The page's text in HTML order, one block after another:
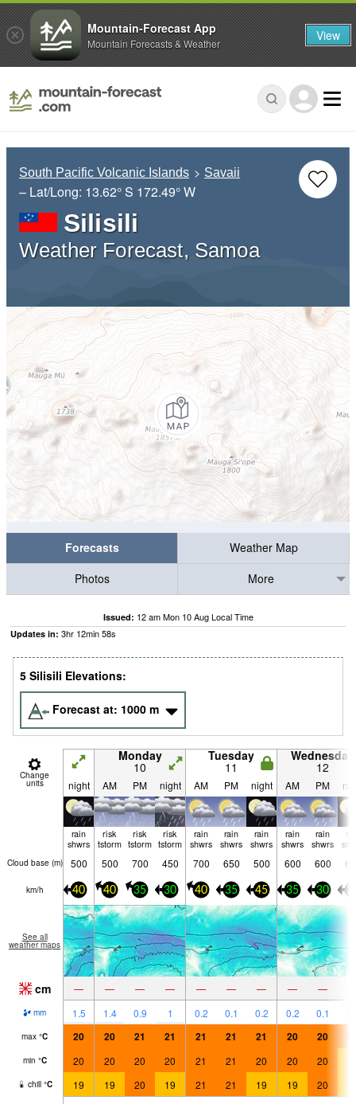
South Pacific Volcanic Islands Savaii
– Lat/Long: 13.62° S 172.49° W
Silisili
Weather Forecast, Samoa
Forecasts
Weather Map
Photos
More
Issued: 12 am Mon 10 Aug Local Time
Updates in: 3hr 12min57s
5 Silisili Elevations:
Forecast at: 1000 m
Change
units
Monday
10
Tuesday
11
Wednesday
12
night AM PM night AM PM night AM PM
rain
shwrs
risk
tstorm
risk
tstorm
risk
tstorm
rain
shwrs
rain
shwrs
rain
shwrs
rain
shwrs
rain
shwrs
Cloud base (m) 500 500 700 450 700 650 500 600 600
km/h 40 40 35 30 40 35 45 35 30
See all
weather maps
cm — — — — — — — — —
mm 1.5 1.4 0.9 1 0.2 0.1 0.2 0.2 0.1
max °C 20 20 21 21 21 21 21 20 20
min °C 20 20 20 20 21 21 20 20 20
chill °C 19 19 20 19 21 21 19 19 20
Mountain-Forecast App
Mountain Forecasts & Weather View